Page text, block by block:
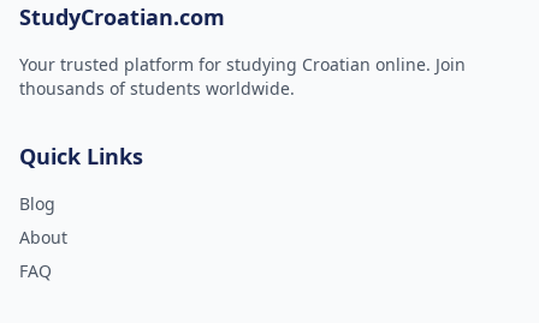
StudyCroatian.com
Your trusted platform for studying Croatian online. Join
thousands of students worldwide.
Quick Links
Blog
About
FAQ